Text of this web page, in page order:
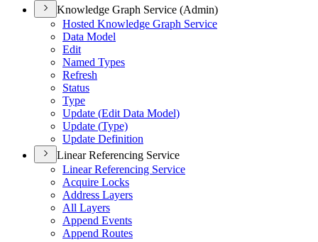
Knowledge Graph Service (Admin)
Hosted Knowledge Graph Service
Data Model
Edit
Named Types
Refresh
Status
Type
Update (Edit Data Model)
Update (Type)
Update Definition
Linear Referencing Service
Linear Referencing Service
Acquire Locks
Address Layers
All Layers
Append Events
Append Routes